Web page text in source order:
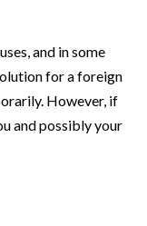
and in some
for a foreign
However, if
and possibly your